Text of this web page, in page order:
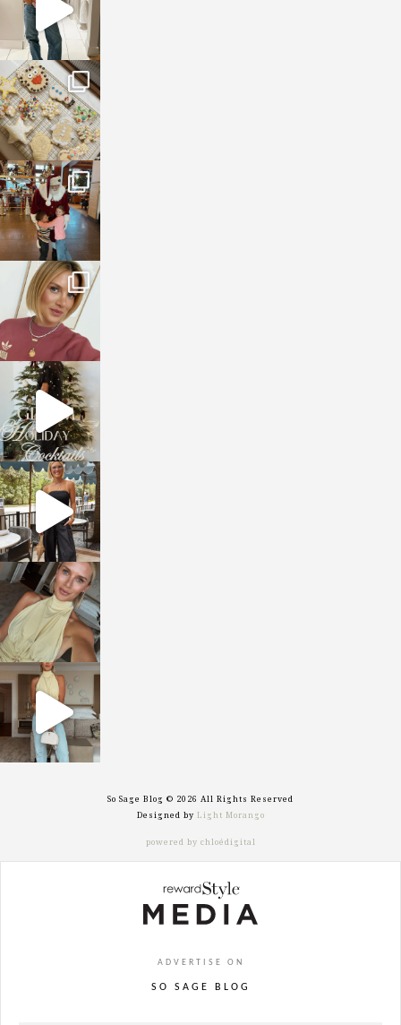
sosageblog
Jan 6
sosageblog
Jan 3
sosageblog
Dec 14
sosageblog
Dec 5
sosageblog
Oct 9
sosageblog
Oct 7
sosageblog
Sep 29
So Sage Blog © 2026 All Rights Reserved
Designed by Light Morango
powered by chloédigital
ADVERTISE ON
SO SAGE BLOG